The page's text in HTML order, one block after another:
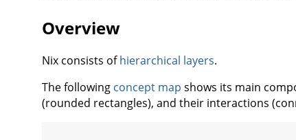
Overview
Nix consists ofhierarchical layers.
The following concept map shows its main
(rounded rectangles), and their interactions